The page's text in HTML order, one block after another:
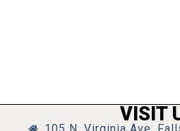
VISIT